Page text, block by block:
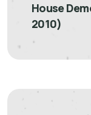
House
2010)